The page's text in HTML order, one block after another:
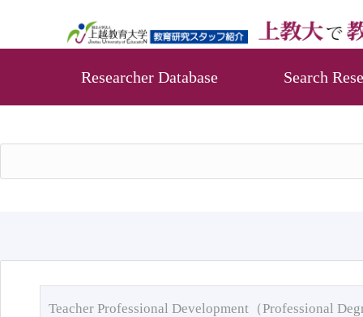
Researcher Database Search
Teacher Professional Development（Professional